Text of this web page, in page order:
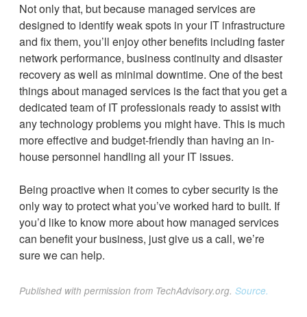
Not only that, but because managed services are
designed to identify weak spots in your IT infrastructure
and fix them, you’ll enjoy other benefits including faster
network performance, business continuity and disaster
recovery as well as minimal downtime. One of the best
things about managed services is the fact that you get a
dedicated team of IT professionals ready to assist with
any technology problems you might have. This is much
more effective and budget-friendly than having an in-
house personnel handling all your IT issues.
Being proactive when it comes to cyber security is the
only way to protect what you’ve worked hard to built. If
you’d like to know more about how managed services
can benefit your business, just give us a call, we’re
sure we can help.
Published with permission from TechAdvisory.org. Source.